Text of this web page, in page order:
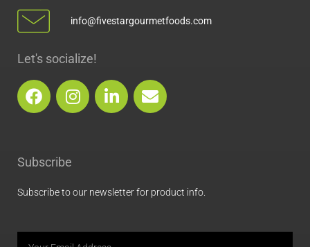
info@fivestargourmetfoods.com
Let's socialize!
F
a
c
b
o
o
I
n
s
r
L
i
n
i
E
n
v
p
e
Subscribe
Subscribe to our newsletter for product info.